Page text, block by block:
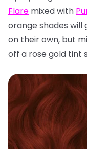
Flare mixed with
orange shades
on their own, but
off a rose gold tint